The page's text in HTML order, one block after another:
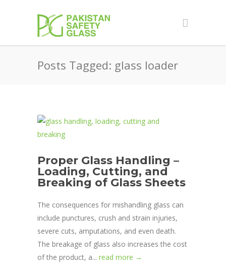
Posts Tagged: glass loader
Proper Glass Handling –
Loading, Cutting, and
Breaking of Glass Sheets
The consequences for mishandling glass can
include punctures, crush and strain injuries,
severe cuts, amputations, and even death.
The breakage of glass also increases the cost
of the product, a... read more →